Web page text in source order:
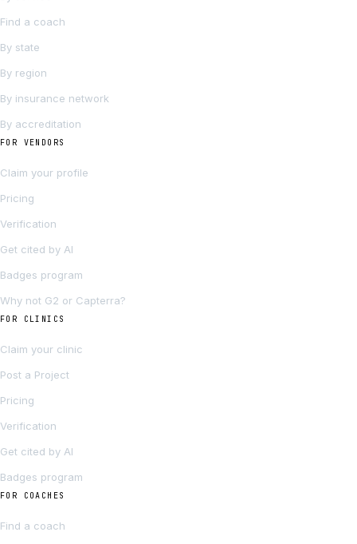
Find a coach
By state
By region
By insurance network
By accreditation
FOR VENDORS
Claim your profile
Pricing
Verification
Get cited by AI
Badges program
Why not G2 or Capterra?
FOR CLINICS
Claim your clinic
Post a Project
Pricing
Verification
Get cited by AI
Badges program
FOR COACHES
Find a coach